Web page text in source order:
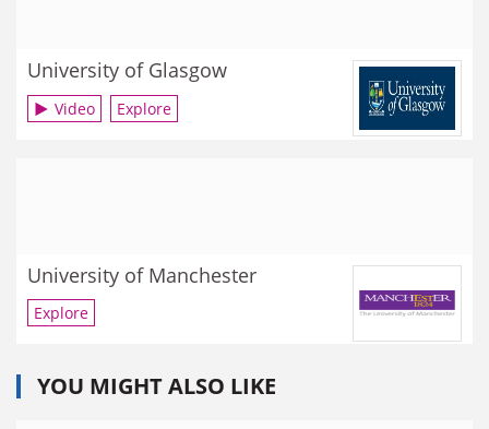
University of Glasgow
Video Explore
University of Manchester
Explore
YOU MIGHT ALSO LIKE